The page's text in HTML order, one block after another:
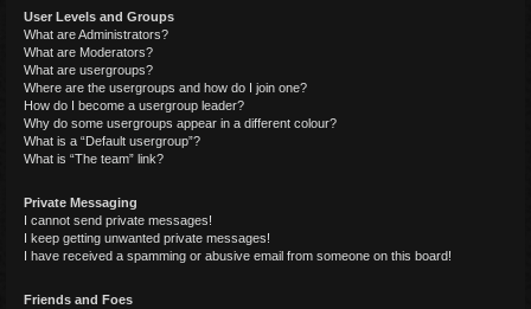
User Levels and Groups
What are Administrators?
What are Moderators?
What are usergroups?
Where are the usergroups and how do I join one?
How do I become a usergroup leader?
Why do some usergroups appear in a different colour?
What is a “Default usergroup”?
What is “The team” link?
Private Messaging
I cannot send private messages!
I keep getting unwanted private messages!
I have received a spamming or abusive email from someone on this board!
Friends and Foes